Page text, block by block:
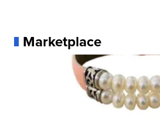
Marketplace